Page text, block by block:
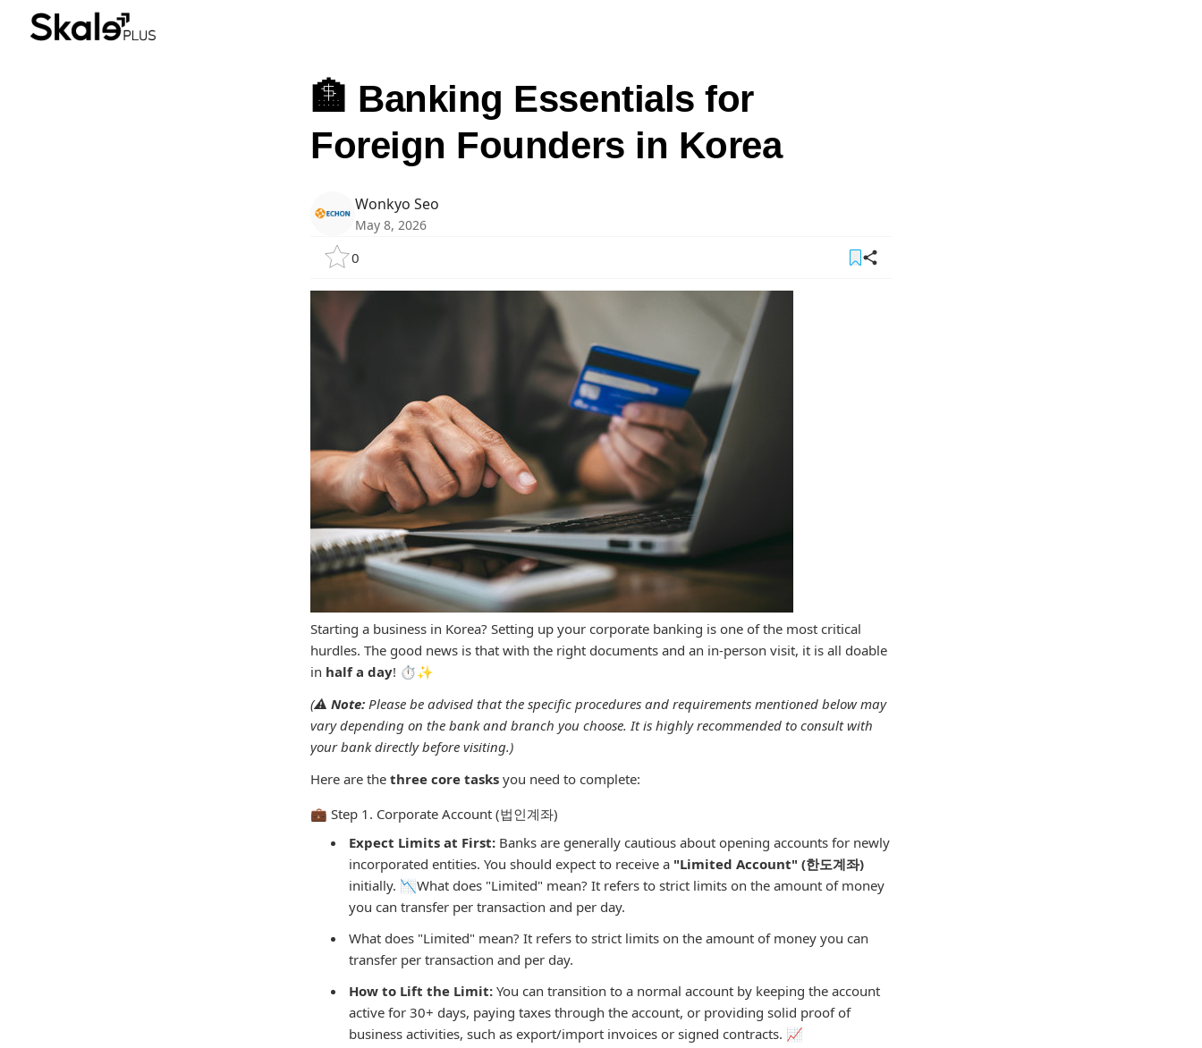
🏦 Banking Essentials for
Foreign Founders in Korea
Wonkyo Seo
May 8, 2026
0
Starting a business in Korea? Setting up your corporate banking is one of the most critical
hurdles. The good news is that with the right documents and an in-person visit, it is all doable
in half a day! ⏱️✨
(⚠️ Note: Please be advised that the specific procedures and requirements mentioned below may
vary depending on the bank and branch you choose. It is highly recommended to consult with
your bank directly before visiting.)
Here are the three core tasks you need to complete:
💼 Step 1. Corporate Account (법인계좌)
Expect Limits at First: Banks are generally cautious about opening accounts for newly
incorporated entities. You should expect to receive a "Limited Account" (한도계좌)
initially. 📉What does "Limited" mean? It refers to strict limits on the amount of money
you can transfer per transaction and per day.
What does "Limited" mean? It refers to strict limits on the amount of money you can
transfer per transaction and per day.
How to Lift the Limit: You can transition to a normal account by keeping the account
active for 30+ days, paying taxes through the account, or providing solid proof of
business activities, such as export/import invoices or signed contracts. 📈